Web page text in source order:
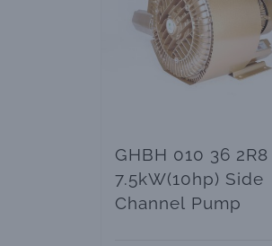
GHBH 010 36 2R8
7.5kW(10hp) Side
Channel Pump